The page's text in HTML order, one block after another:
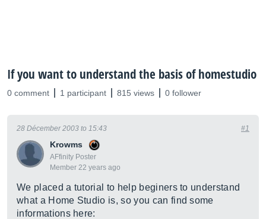
If you want to understand the basis of homestudio
0 comment 1 participant 815 views 0 follower
Krowms
AFfinity Poster
Member 22 years ago
28 Décember 2003 to 15:43 #1
We placed a tutorial to help beginers to understand
what a Home Studio is, so you can find some
informations here: